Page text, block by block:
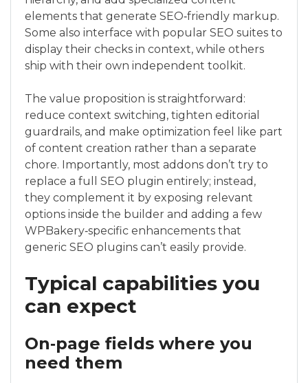
elements that generate SEO‑friendly markup.
Some also interface with popular SEO suites to
display their checks in context, while others
ship with their own independent toolkit.
The value proposition is straightforward:
reduce context switching, tighten editorial
guardrails, and make optimization feel like part
of content creation rather than a separate
chore. Importantly, most addons don’t try to
replace a full SEO plugin entirely; instead,
they complement it by exposing relevant
options inside the builder and adding a few
WPBakery‑specific enhancements that
generic SEO plugins can’t easily provide.
Typical capabilities you
can expect
On‑page fields where you
need them